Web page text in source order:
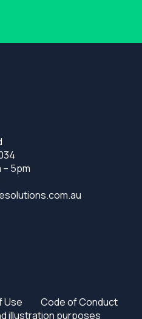
– 5pm
Use
Code of Conduct
illustration purposes